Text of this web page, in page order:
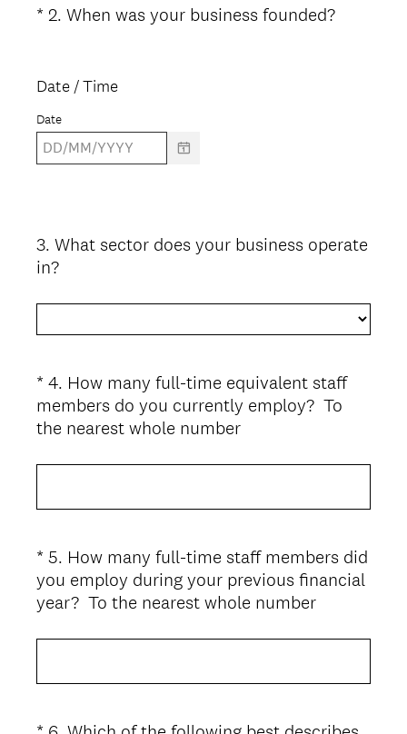
Question
* 2. When was your business founded?(
)
Date / Time
Date
Question
Title
3. What sector does your business operate
in?
Question
Title
* 4. How many full-time equivalent staff
members do you currently employ? To
the nearest whole number(
e
u
r
e
d
Question
Title
* 5. How many full-time staff members did
you employ during your previous financial
year? To the nearest whole number(
e
u